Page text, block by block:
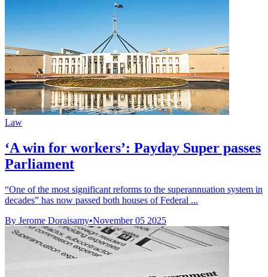
Law
‘A win for workers’: Payday Super passes
Parliament
“One of the most significant reforms to the superannuation system in
decades” has now passed both houses of Federal ...
By Jerome Doraisamy•November 05 2025